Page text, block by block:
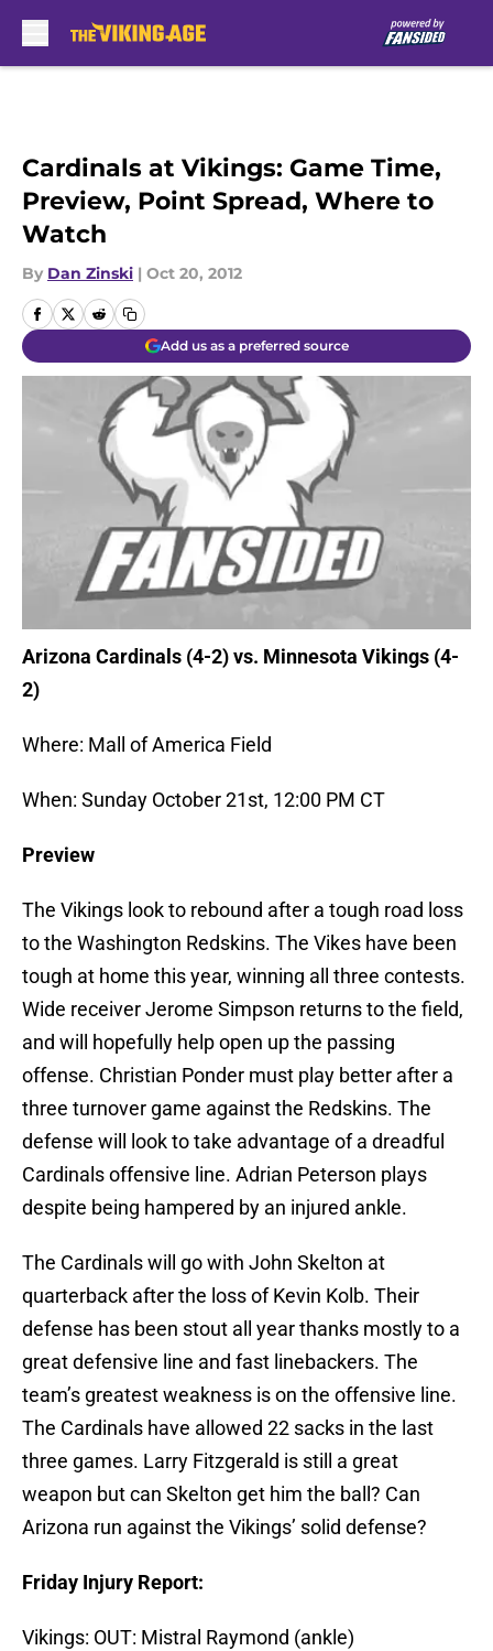
Cardinals at Vikings: Game Time,
Preview, Point Spread, Where to
Watch
By Dan Zinski | Oct 20, 2012
Add us as a preferred source
Arizona Cardinals (4-2) vs. Minnesota Vikings (4-
2)
Where: Mall of America Field
When: Sunday October 21st, 12:00 PM CT
Preview
The Vikings look to rebound after a tough road loss
to the Washington Redskins. The Vikes have been
tough at home this year, winning all three contests.
Wide receiver Jerome Simpson returns to the field,
and will hopefully help open up the passing
offense. Christian Ponder must play better after a
three turnover game against the Redskins. The
defense will look to take advantage of a dreadful
Cardinals offensive line. Adrian Peterson plays
despite being hampered by an injured ankle.
The Cardinals will go with John Skelton at
quarterback after the loss of Kevin Kolb. Their
defense has been stout all year thanks mostly to a
great defensive line and fast linebackers. The
team’s greatest weakness is on the offensive line.
The Cardinals have allowed 22 sacks in the last
three games. Larry Fitzgerald is still a great
weapon but can Skelton get him the ball? Can
Arizona run against the Vikings’ solid defense?
Friday Injury Report:
Vikings: OUT: Mistral Raymond (ankle)